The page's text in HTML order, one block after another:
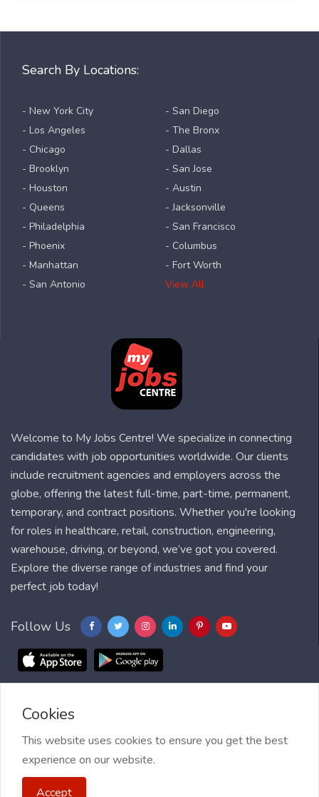
Search By Locations:
- New York City
- Los Angeles
- Chicago
- Brooklyn
- Houston
- Queens
- Philadelphia
- Phoenix
- Manhattan
- San Antonio
- San Diego
- The Bronx
- Dallas
- San Jose
- Austin
- Jacksonville
- San Francisco
- Columbus
- Fort Worth
View All
Welcome to My Jobs Centre! We specialize in connecting
candidates with job opportunities worldwide. Our clients
include recruitment agencies and employers across the
globe, offering the latest full-time, part-time, permanent,
temporary, and contract positions. Whether you're looking
for roles in healthcare, retail, construction, engineering,
warehouse, driving, or beyond, we’ve got you covered.
Explore the diverse range of industries and find your
perfect job today!
Follow Us
Blog FAQ
2021 My Jobs Centre, All right reserved.
Cookies
This website uses cookies to ensure you get the best
experience on our website.
Accept